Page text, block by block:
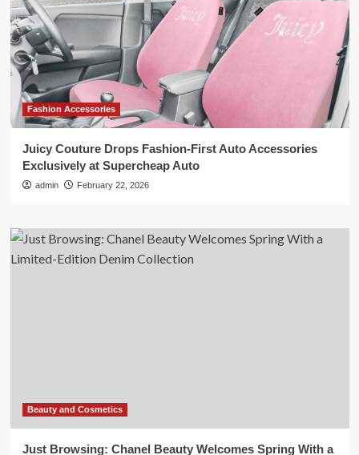
Fashion Accessories
Juicy Couture Drops Fashion-First Auto Accessories
Exclusively at Supercheap Auto
admin February 22, 2026
Beauty and Cosmetics
Just Browsing: Chanel Beauty Welcomes Spring With a